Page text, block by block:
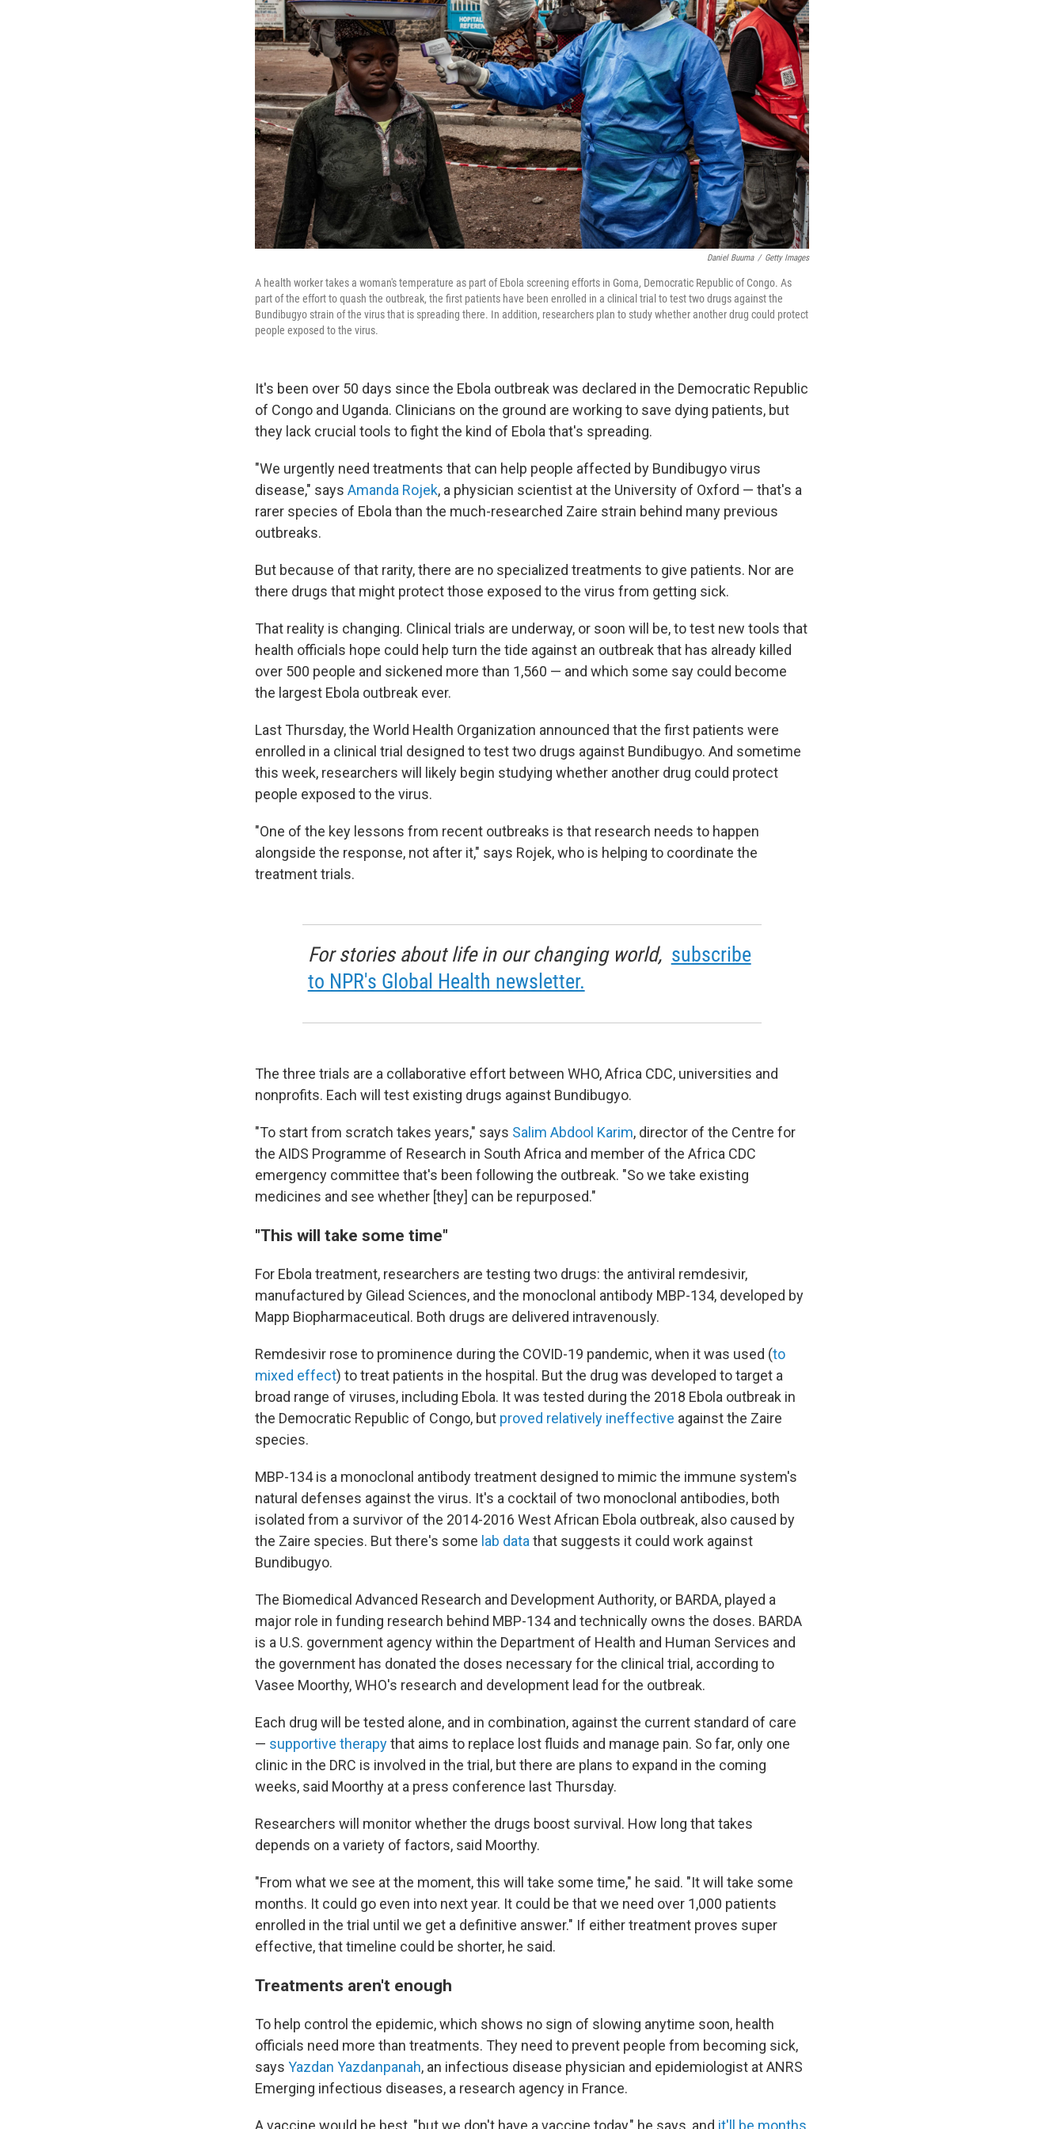
Daniel Buuma / Getty Images
A health worker takes a woman's temperature as part of Ebola screening efforts in Goma, Democratic Republic of Congo. As
part of the effort to quash the outbreak, the first patients have been enrolled in a clinical trial to test two drugs against the
Bundibugyo strain of the virus that is spreading there. In addition, researchers plan to study whether another drug could protect
people exposed to the virus.
It's been over 50 days since the Ebola outbreak was declared in the Democratic Republic
of Congo and Uganda. Clinicians on the ground are working to save dying patients, but
they lack crucial tools to fight the kind of Ebola that's spreading.
"We urgently need treatments that can help people affected by Bundibugyo virus
disease," says Amanda Rojek, a physician scientist at the University of Oxford — that's a
rarer species of Ebola than the much-researched Zaire strain behind many previous
outbreaks.
But because of that rarity, there are no specialized treatments to give patients. Nor are
there drugs that might protect those exposed to the virus from getting sick.
That reality is changing. Clinical trials are underway, or soon will be, to test new tools that
health officials hope could help turn the tide against an outbreak that has already killed
over 500 people and sickened more than 1,560 — and which some say could become
the largest Ebola outbreak ever.
Last Thursday, the World Health Organization announced that the first patients were
enrolled in a clinical trial designed to test two drugs against Bundibugyo. And sometime
this week, researchers will likely begin studying whether another drug could protect
people exposed to the virus.
"One of the key lessons from recent outbreaks is that research needs to happen
alongside the response, not after it," says Rojek, who is helping to coordinate the
treatment trials.
For stories about life in our changing world, subscribe
to NPR's Global Health newsletter.
The three trials are a collaborative effort between WHO, Africa CDC, universities and
nonprofits. Each will test existing drugs against Bundibugyo.
"To start from scratch takes years," says Salim Abdool Karim, director of the Centre for
the AIDS Programme of Research in South Africa and member of the Africa CDC
emergency committee that's been following the outbreak. "So we take existing
medicines and see whether [they] can be repurposed."
"This will take some time"
For Ebola treatment, researchers are testing two drugs: the antiviral remdesivir,
manufactured by Gilead Sciences, and the monoclonal antibody MBP-134, developed by
Mapp Biopharmaceutical. Both drugs are delivered intravenously.
Remdesivir rose to prominence during the COVID-19 pandemic, when it was used (to
mixed effect) to treat patients in the hospital. But the drug was developed to target a
broad range of viruses, including Ebola. It was tested during the 2018 Ebola outbreak in
the Democratic Republic of Congo, but proved relatively ineffective against the Zaire
species.
MBP-134 is a monoclonal antibody treatment designed to mimic the immune system's
natural defenses against the virus. It's a cocktail of two monoclonal antibodies, both
isolated from a survivor of the 2014-2016 West African Ebola outbreak, also caused by
the Zaire species. But there's some lab data that suggests it could work against
Bundibugyo.
The Biomedical Advanced Research and Development Authority, or BARDA, played a
major role in funding research behind MBP-134 and technically owns the doses. BARDA
is a U.S. government agency within the Department of Health and Human Services and
the government has donated the doses necessary for the clinical trial, according to
Vasee Moorthy, WHO's research and development lead for the outbreak.
Each drug will be tested alone, and in combination, against the current standard of care
— supportive therapythat aims to replace lost fluids and manage pain. So far, only one
clinic in the DRC is involved in the trial, but there are plans to expand in the coming
weeks, said Moorthy at a press conference last Thursday.
Researchers will monitor whether the drugs boost survival. How long that takes
depends on a variety of factors, said Moorthy.
"From what we see at the moment, this will take some time," he said. "It will take some
months. It could go even into next year. It could be that we need over 1,000 patients
enrolled in the trial until we get a definitive answer." If either treatment proves super
effective, that timeline could be shorter, he said.
Treatments aren't enough
To help control the epidemic, which shows no sign of slowing anytime soon, health
officials need more than treatments. They need to prevent people from becoming sick,
says Yazdan Yazdanpanah, an infectious disease physician and epidemiologist at ANRS
Emerging infectious diseases, a research agency in France.
A vaccine would be best, "but we don't have a vaccine today," he says, and it'll be months